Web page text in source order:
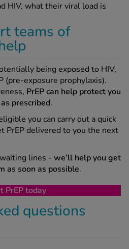
HIV, what their viral load is
teams of
being exposed to HIV,
(pre-exposure prophylaxis).
PrEP can help protect you
prescribed.
you can carry out a quick
PrEP delivered to you the next
lines - we’ll help you get
as soon as possible.
PrEP today
questions